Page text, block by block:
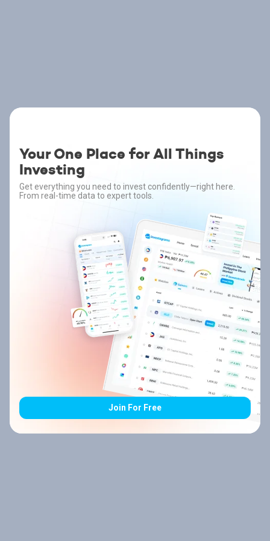
Your One Place for All Things
Investing
Get everything you need to invest confidently—right here.
From real-time data to expert tools.
Join For Free